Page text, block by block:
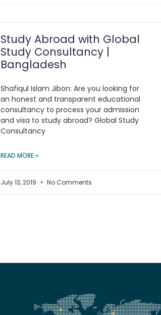
Study Abroad with Global
Study Consultancy |
Bangladesh
Shafiqul Islam Jibon: Are you looking for
an honest and transparent educational
consultancy to process your admission
and visa to study abroad? Global Study
Consultancy
READ MORE »
July 13, 2019 No Comments